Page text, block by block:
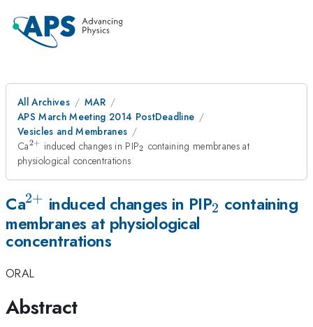
All Archives
MAR
APS March Meeting 2014 PostDeadline
Vesicles and Membranes
Ca^{2+}
2+ induced changes in PIP_{2}
2 containing membranes at
physiological concentrations
Ca^{2+}
2+ induced changes in PIP_{2}
2 containing
membranes at physiological
concentrations
ORAL
Abstract